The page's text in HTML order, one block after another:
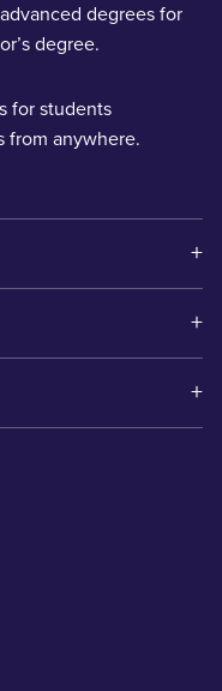
degrees for
degree.
for students
from anywhere.